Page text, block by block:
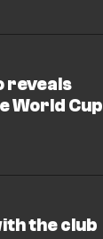
reveals
World Cup
the club